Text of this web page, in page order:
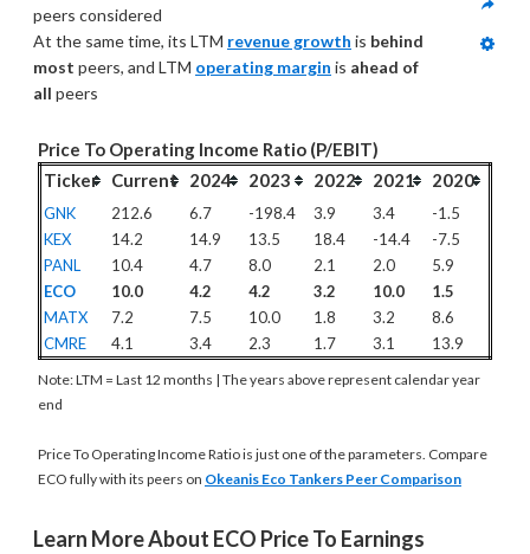
peers considered
At the same time, its LTM revenue growth is behind
most peers, and LTM operating margin is ahead of
all peers
Price To Operating Income Ratio (P/EBIT)
Ticker
Current 2024 2023 2022 2021 2020
GNK 212.6 6.7 -198.4 3.9 3.4
-1.5
KEX
14.2 14.9 13.5 18.4 -14.4
-7.5
PANL
10.4 4.7 8.0 2.1 2.0
5.9
ECO
10.0 4.2 4.2 3.2 10.0
1.5
MATX
7.2 7.5 10.0 1.8 3.2
8.6
CMRE
4.1 3.4 2.3 1.7 3.1 13.9
Note: LTM = Last 12 months | The years above represent calendar year
end
Price To Operating Income Ratio is just one of the parameters. Compare
ECO fully with its peers on Okeanis Eco Tankers Peer Comparison
Learn More About ECO Price To Earnings